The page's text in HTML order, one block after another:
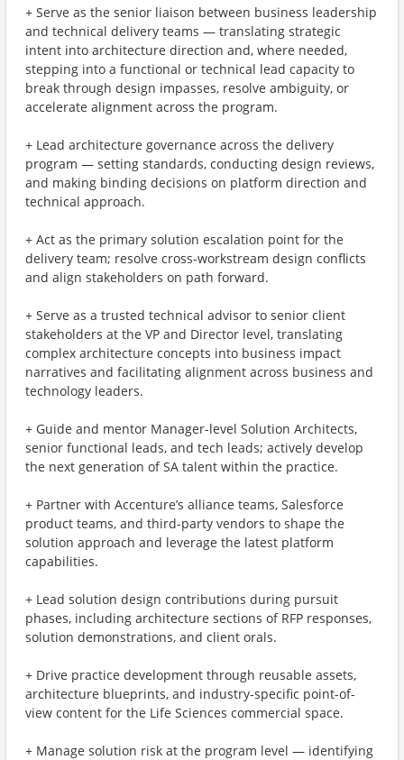
+ Serve as the senior liaison between business leadership
and technical delivery teams — translating strategic
intent into architecture direction and, where needed,
stepping into a functional or technical lead capacity to
break through design impasses, resolve ambiguity, or
accelerate alignment across the program.
+ Lead architecture governance across the delivery
program — setting standards, conducting design reviews,
and making binding decisions on platform direction and
technical approach.
+ Act as the primary solution escalation point for the
delivery team; resolve cross-workstream design conflicts
and align stakeholders on path forward.
+ Serve as a trusted technical advisor to senior client
stakeholders at the VP and Director level, translating
complex architecture concepts into business impact
narratives and facilitating alignment across business and
technology leaders.
+ Guide and mentor Manager-level Solution Architects,
senior functional leads, and tech leads; actively develop
the next generation of SA talent within the practice.
+ Partner with Accenture’s alliance teams, Salesforce
product teams, and third-party vendors to shape the
solution approach and leverage the latest platform
capabilities.
+ Lead solution design contributions during pursuit
phases, including architecture sections of RFP responses,
solution demonstrations, and client orals.
+ Drive practice development through reusable assets,
architecture blueprints, and industry-specific point-of-
view content for the Life Sciences commercial space.
+ Manage solution risk at the program level — identifying